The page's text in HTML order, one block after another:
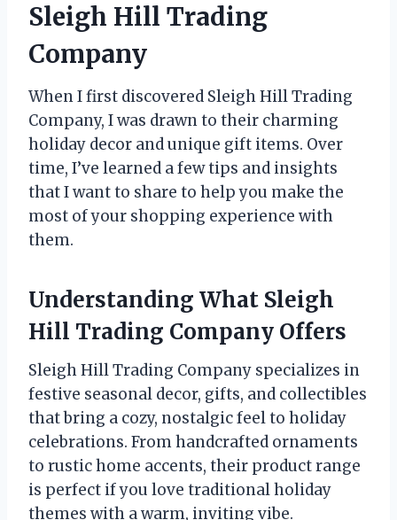
Sleigh Hill Trading
Company
When I first discovered Sleigh Hill Trading
Company, I was drawn to their charming
holiday decor and unique gift items. Over
time, I’ve learned a few tips and insights
that I want to share to help you make the
most of your shopping experience with
them.
Understanding What Sleigh
Hill Trading Company Offers
Sleigh Hill Trading Company specializes in
festive seasonal decor, gifts, and collectibles
that bring a cozy, nostalgic feel to holiday
celebrations. From handcrafted ornaments
to rustic home accents, their product range
is perfect if you love traditional holiday
themes with a warm, inviting vibe.